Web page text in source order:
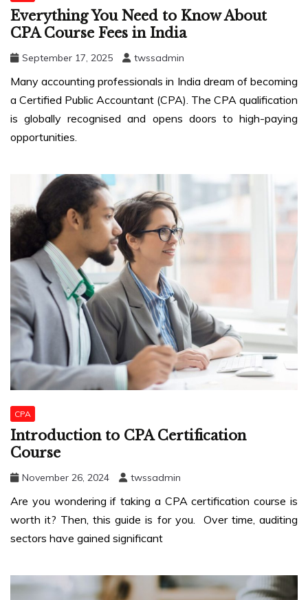
Everything You Need to Know About
CPA Course Fees in India
September 17, 2025 twssadmin
Many accounting professionals in India dream of becoming
a Certified Public Accountant (CPA). The CPA qualification
is globally recognised and opens doors to high-paying
opportunities.
CPA
Introduction to CPA Certification
Course
November 26, 2024 twssadmin
Are you wondering if taking a CPA certification course is
worth it? Then, this guide is for you. Over time, auditing
sectors have gained significant